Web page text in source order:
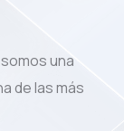
una
de las más